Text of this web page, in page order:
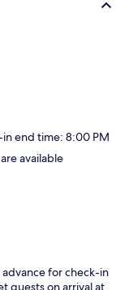
end time: 8:00 PM
available
for check-in
guests on arrival at